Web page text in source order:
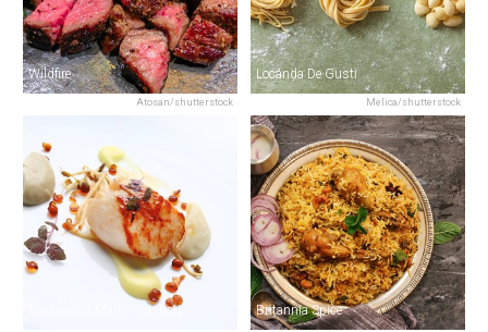
Atosan/shutterstock
Wildfire
Melica/shutterstock
Locanda De Gusti
Restaurant Martin Wishart Britannia Spice